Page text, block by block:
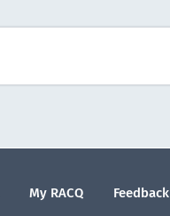
My RACQ